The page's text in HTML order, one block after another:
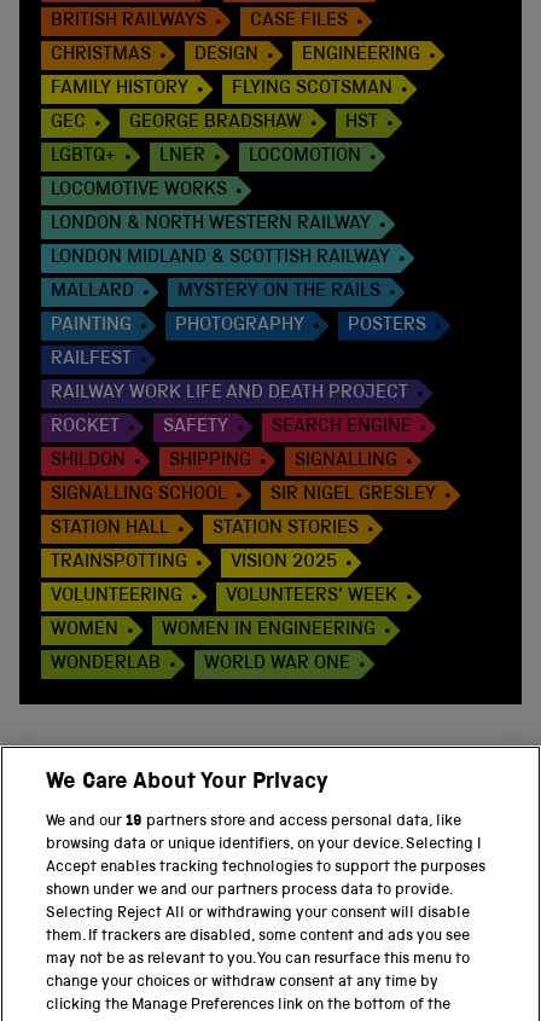
BRITISH RAILWAYS
CASE FILES
CHRISTMAS
DESIGN
ENGINEERING
FAMILY HISTORY
FLYING SCOTSMAN
GEC
GEORGE BRADSHAW
HST
LGBTQ+
LNER
LOCOMOTION
LOCOMOTIVE WORKS
LONDON & NORTH WESTERN RAILWAY
LONDON MIDLAND & SCOTTISH RAILWAY
MALLARD
MYSTERY ON THE RAILS
PAINTING
PHOTOGRAPHY
POSTERS
RAILFEST
RAILWAY WORK LIFE AND DEATH PROJECT
ROCKET
SAFETY
SEARCH ENGINE
SHILDON
SHIPPING
SIGNALLING
SIGNALLING SCHOOL
SIR NIGEL GRESLEY
STATION HALL
STATION STORIES
TRAINSPOTTING
VISION 2025
VOLUNTEERING
VOLUNTEERS' WEEK
WOMEN
WOMEN IN ENGINEERING
WONDERLAB
WORLD WAR ONE
PART OF THE SCIENCE MUSEUM GROUP
Science Museum
National Science and Media Museum
Science and Industry Museum
We Care About Your Privacy
We and our19 partners store and access personal data, like
browsing data or unique identifiers, on your device. Selecting I
Accept enables tracking technologies to support the purposes
shown under we and our partners process data to provide.
Selecting Reject All or withdrawing your consent will disable
them. If trackers are disabled, some content and ads you see
may not be as relevant to you. You can resurface this menu to
change your choices or withdraw consent at any time by
clicking the Manage Preferences link on the bottom of the